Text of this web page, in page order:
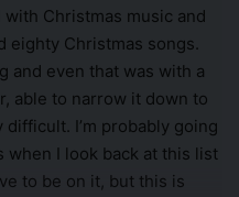
Christmas music and
eighty Christmas songs.
and even that was with a
able to narrow it down to
I’m probably going
I look back at this list
to be on it, but this is